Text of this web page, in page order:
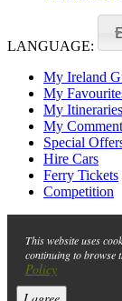
LANGUAGE:
My Ireland
My
My Itineraries
My
Special
Hire Cars
Ferry Tickets
Competition
This website uses
continuing to browse
Policy